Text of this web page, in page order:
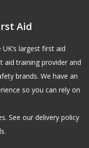
Aid
largest first aid
aid training provider and
brands. We have an
so you can rely on
See our delivery policy